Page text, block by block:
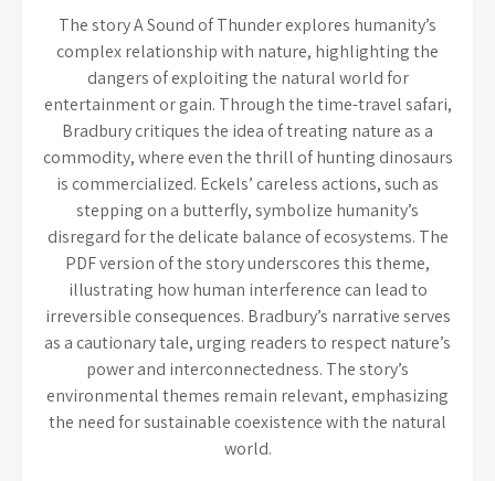
The story A Sound of Thunder explores humanity’s
complex relationship with nature, highlighting the
dangers of exploiting the natural world for
entertainment or gain. Through the time-travel safari,
Bradbury critiques the idea of treating nature as a
commodity, where even the thrill of hunting dinosaurs
is commercialized. Eckels’ careless actions, such as
stepping on a butterfly, symbolize humanity’s
disregard for the delicate balance of ecosystems. The
PDF version of the story underscores this theme,
illustrating how human interference can lead to
irreversible consequences. Bradbury’s narrative serves
as a cautionary tale, urging readers to respect nature’s
power and interconnectedness. The story’s
environmental themes remain relevant, emphasizing
the need for sustainable coexistence with the natural
world.